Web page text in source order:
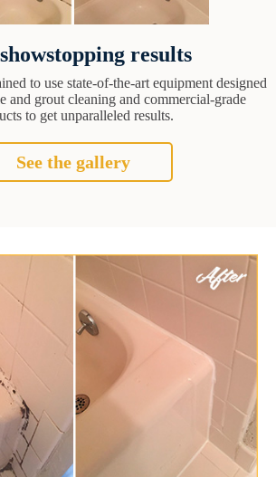
results
to use state-of-the-art equipment designed
and grout cleaning and commercial-grade
to get unparalleled results.
See the gallery